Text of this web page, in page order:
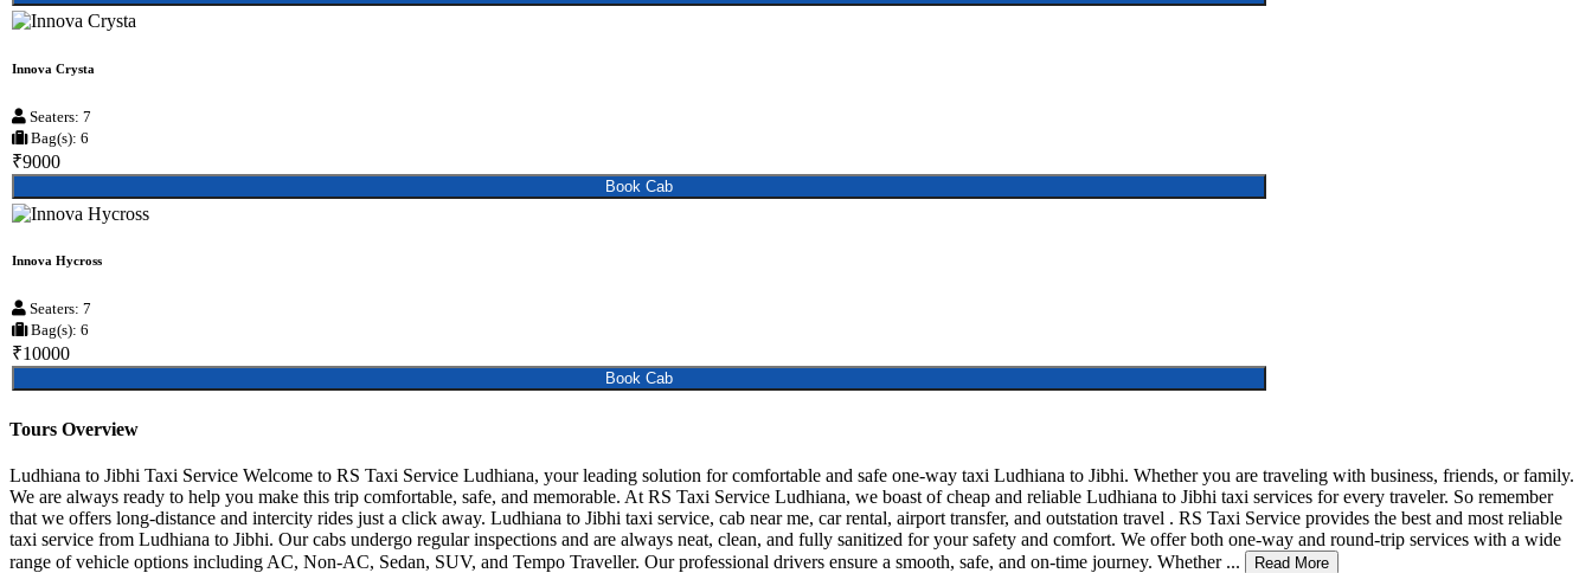
Innova Crysta
Seaters: 7
Bag(s): 6
₹9000
Book Cab
Innova Hycross
Seaters: 7
Bag(s): 6
₹10000
Book Cab
Tours Overview
Ludhiana to Jibhi Taxi Service Welcome to RS Taxi Service Ludhiana, your leading solution for comfortable and safe one-way taxi Ludhiana to Jibhi. Whether you are traveling with business, friends, or family.
We are always ready to help you make this trip comfortable, safe, and memorable. At RS Taxi Service Ludhiana, we boast of cheap and reliable Ludhiana to Jibhi taxi services for every traveler. So remember
that we offers long-distance and intercity rides just a click away. Ludhiana to Jibhi taxi service, cab near me, car rental, airport transfer, and outstation travel . RS Taxi Service provides the best and most reliable
taxi service from Ludhiana to Jibhi. Our cabs undergo regular inspections and are always neat, clean, and fully sanitized for your safety and comfort. We offer both one-way and round-trip services with a wide
range of vehicle options including AC, Non-AC, Sedan, SUV, and Tempo Traveller. Our professional drivers ensure a smooth, safe, and on-time journey. Whether ...
Read More